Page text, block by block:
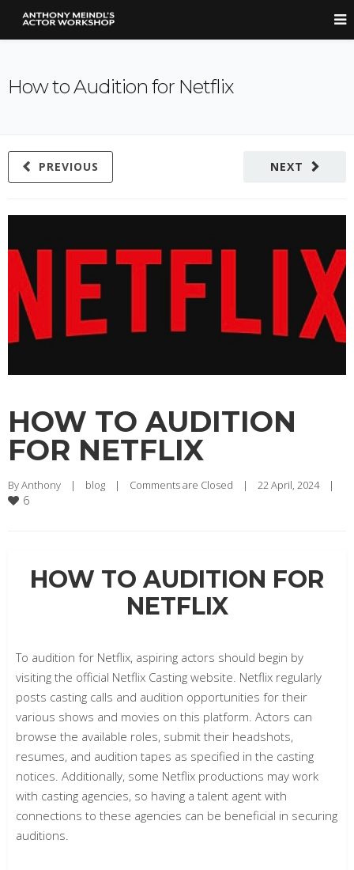
How to Audition for Netflix
NEXT
PREVIOUS
HOW TO AUDITION
FOR NETFLIX
By Anthony | blog | Comments are Closed | 22 April, 2024 |
6
HOW TO AUDITION FOR
NETFLIX
To audition for Netflix, aspiring actors should begin by
visiting the official Netflix Casting website. Netflix regularly
posts casting calls and audition opportunities for their
various shows and movies on this platform. Actors can
browse the available roles, submit their headshots,
resumes, and audition tapes as specified in the casting
notices. Additionally, some Netflix productions may work
with casting agencies, so having a talent agent with
connections to these agencies can be beneficial in securing
auditions.